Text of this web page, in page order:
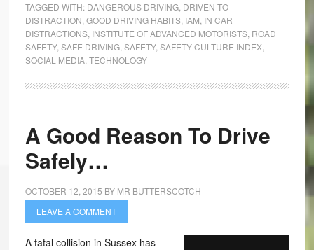
TAGGED WITH: DANGEROUS DRIVING, DRIVEN TO
DISTRACTION GOOD DRIVING HABITS, IAM IN CAR
DISTRACTIONS, INSTITUTE OF ADVANCED MOTORISTS, ROAD
SAFETY, SAFE DRIVING, SAFETY, SAFETY CULTURE INDEX,
SOCIAL MEDIA, TECHNOLOGY
A Good Reason To Drive
Safely…
OCTOBER 12, 2015 BY MR BUTTERSCOTCH
LEAVE A COMMENT
A fatal collision in Sussex has